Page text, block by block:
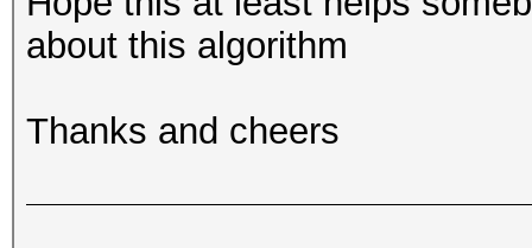
my $key = substr
first half of SHA256
binmode ($fh);
#
# Start
#
my $fh;
#
# Constants
about this algorithm
Thanks and cheers